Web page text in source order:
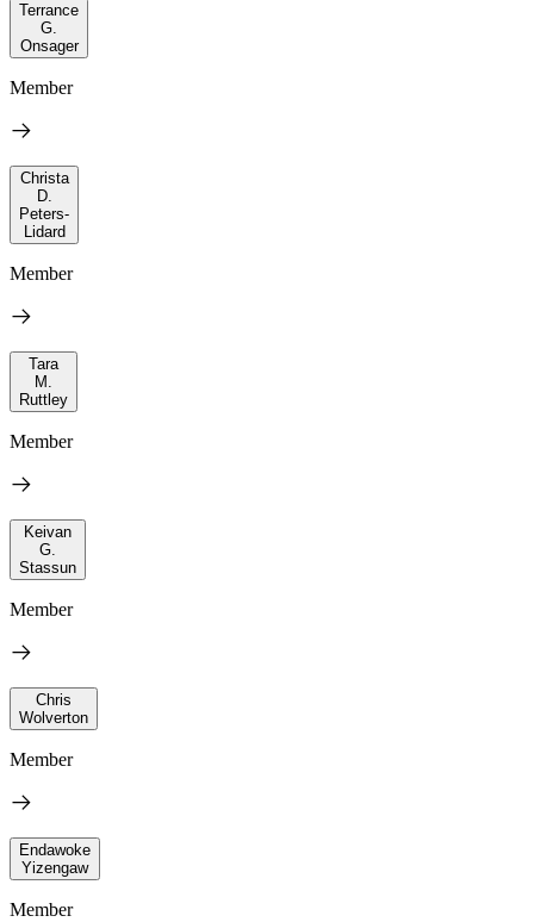
Terrance
G.
Onsager
Member
Christa
D.
Peters-
Lidard
Member
Tara
M.
Ruttley
Member
Keivan
G.
Stassun
Member
Chris
Wolverton
Member
Endawoke
Yizengaw
Member